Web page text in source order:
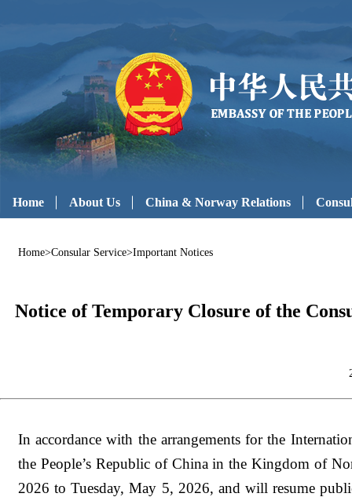
Home About Us China & Norway Relations
Home>Consular Service>Important Notices
Notice of Temporary Closure of the
In accordance with the arrangements for the
the People’s Republic of China in the Kingdom of
2026 to Tuesday, May 5, 2026, and will resume